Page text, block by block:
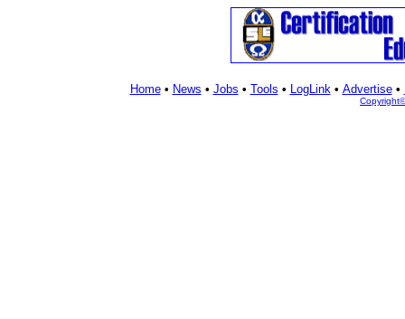
Home• News • Jobs • Tools • LogLink• Advertise•
Copyright©